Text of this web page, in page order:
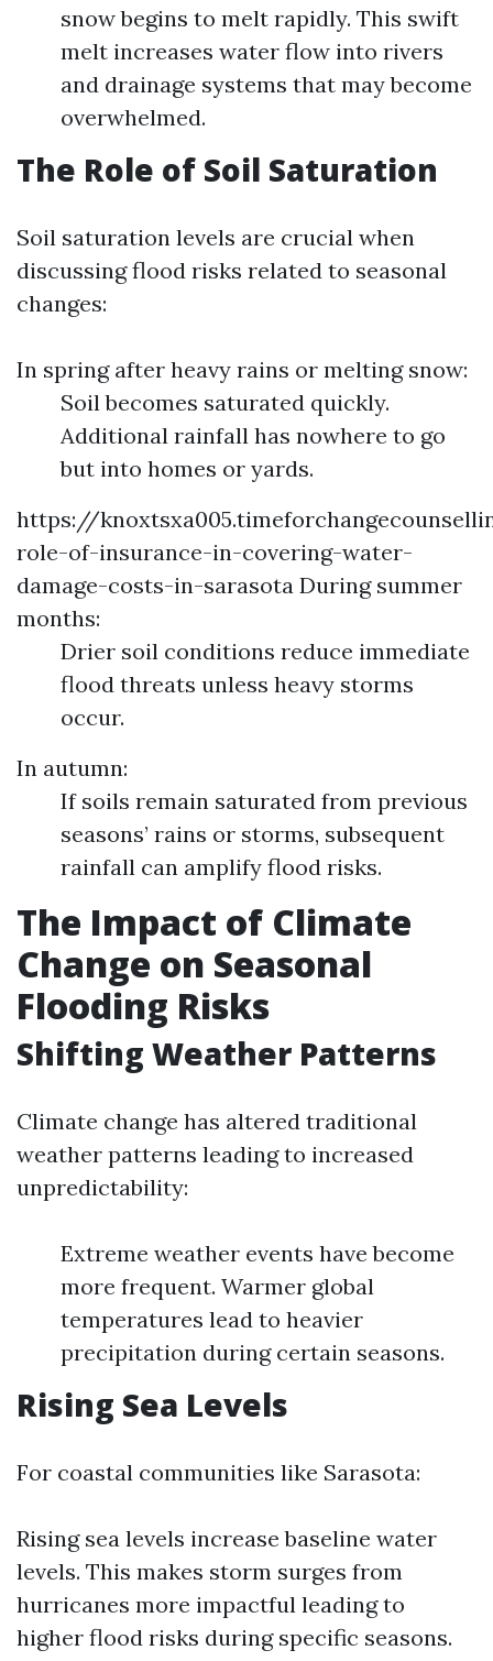
snow begins to melt rapidly. This swift
melt increases water flow into rivers
and drainage systems that may become
overwhelmed.
The Role of Soil Saturation
Soil saturation levels are crucial when
discussing flood risks related to seasonal
changes:
In spring after heavy rains or melting snow:
Soil becomes saturated quickly.
Additional rainfall has nowhere to go
but into homes or yards.
https://
role-of-insurance-in-covering-water-
damage-costs-in-sarasota During summer
months:
Drier soil conditions reduce immediate
flood threats unless heavy storms
occur.
In autumn:
If soils remain saturated from previous
seasons’ rains or storms, subsequent
rainfall can amplify flood risks.
The Impact of Climate
Change on Seasonal
Flooding Risks
Shifting Weather Patterns
Climate change has altered traditional
weather patterns leading to increased
unpredictability:
Extreme weather events have become
more frequent. Warmer global
temperatures lead to heavier
precipitation during certain seasons.
Rising Sea Levels
For coastal communities like Sarasota:
Rising sea levels increase baseline water
levels. This makes storm surges from
hurricanes more impactful leading to
higher flood risks during specific seasons.